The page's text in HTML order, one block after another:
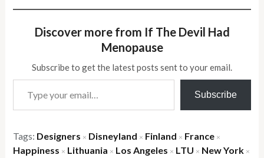
Discover more from If The Devil Had
Menopause
Subscribe to get the latest posts sent to your email.
Type your email…
Subscribe
Tags: Designers × Disneyland × Finland × France ×
Happiness × Lithuania × Los Angeles × LTU × New York ×